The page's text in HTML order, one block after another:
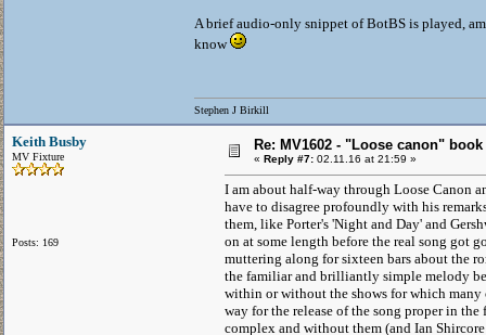
A brief audio-only snippet of BotBS is played,
know
Stephen J Birkill
Keith Busby
MV Fixture
Posts: 169
Re: MV1602 - "Loose canon" book
« Reply #7: 02.11.16 at 21:59 »
I am about half-way through Loose Canon
have to disagree profoundly with his
them, like Porter's 'Night and Day' and
on at some length before the real song got
muttering along for sixteen bars about the
the familiar and brilliantly simple melody
within or without the shows for which many
way for the release of the song proper in
complex and without them (and Ian